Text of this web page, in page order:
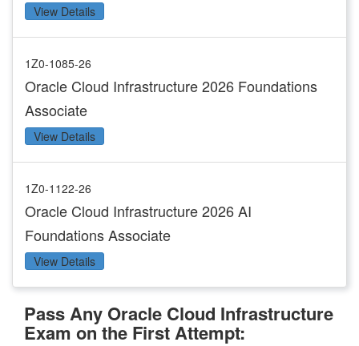
View Details
1Z0-1085-26
Oracle Cloud Infrastructure 2026 Foundations
Associate
View Details
1Z0-1122-26
Oracle Cloud Infrastructure 2026 AI
Foundations Associate
View Details
Pass Any Oracle Cloud Infrastructure
Exam on the First Attempt: